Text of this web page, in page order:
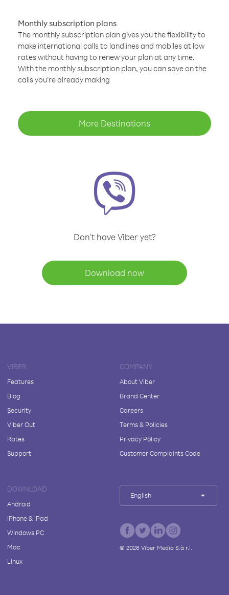
Monthly subscription plans
The monthly subscription plan gives you the flexibility to
make international calls to landlines and mobiles at low
rates without having to renew your plan at any time.
With the monthly subscription plan, you can save on the
calls you’re already making
More Destinations
Don't have Viber yet?
Download now
VIBER
Features
Blog
Security
Viber Out
Rates
Support
COMPANY
About Viber
Brand Center
Careers
Terms & Policies
Privacy Policy
Customer Complaints Code
DOWNLOAD
Android
iPhone & iPad
Windows PC
Mac
Linux
English
© 2026Viber Media S.à r.l.